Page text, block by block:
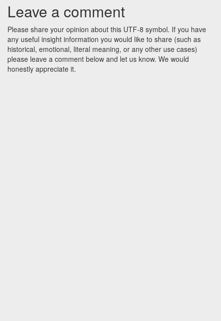
Leave a comment
Please share your opinion about this UTF-8 symbol. If you have
any useful insight information you would like to share (such as
historical, emotional, literal meaning, or any other use cases)
please leave a comment below and let us know. We would
honestly appreciate it.